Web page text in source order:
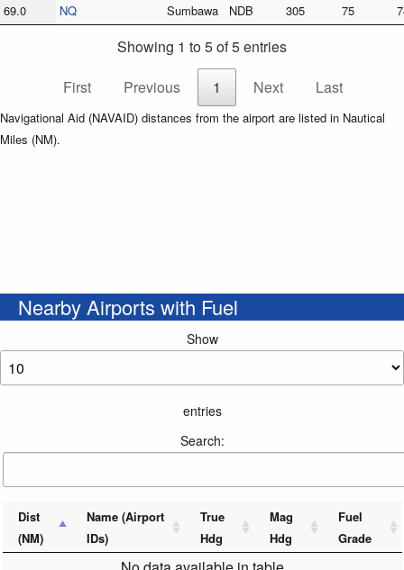
69.0 NQ Sumbawa NDB 305 75
Showing 1 to 5 of 5 entries
First
Previous 1 Next Last
Navigational Aid (NAVAID) distances from the airport are listed in Nautical
Miles (NM).
Nearby Airports with Fuel
Show
entries
Search:
Dist
(NM)
Name (Airport
IDs)
True
Hdg
Mag
Hdg
Fuel
Grade